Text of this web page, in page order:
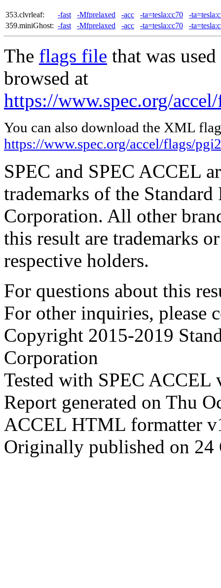
353.clvrleaf: -fast -Mfprelaxed -acc -ta=tesla:cc70
-
359.miniGhost: -fast -Mfprelaxed -acc -ta=tesla:cc70 -
The flags file that was
browsed at
https://www.spec.org/
You can also download the XML
https://www.spec.org/accel/flags/
SPEC and SPEC ACCEL
trademarks of the
Corporation. All other
this result are trademarks
respective holders.
For questions about this
For other inquiries, please
Copyright 2015-2019
Corporation
Tested with SPEC ACCEL
Report generated on Thu
ACCEL HTML formatter
Originally published on 24